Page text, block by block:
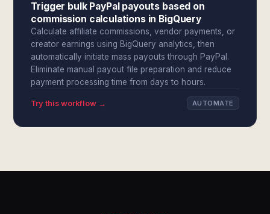
Trigger bulk PayPal payouts based on
commission calculations in BigQuery
Calculate affiliate commissions, vendor payments, or
creator earnings using BigQuery analytics, then
automatically initiate mass payouts through PayPal.
Eliminate manual payout file preparation and reduce
payment processing time from days to hours.
Try this workflow → AUTOMATE